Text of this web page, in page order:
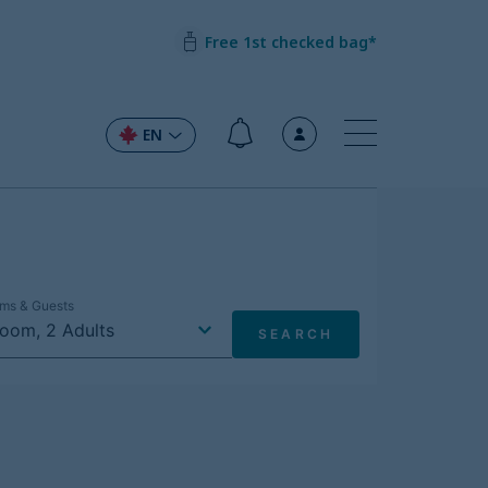
Free 1st checked bag*
EN